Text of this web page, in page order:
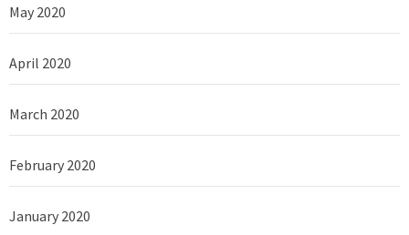
May 2020
April 2020
March 2020
February 2020
January 2020